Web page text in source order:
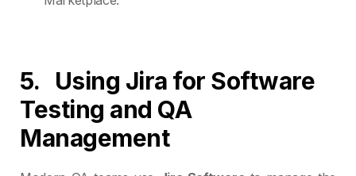
5. Using Jira for Software
Testing and QA
Management